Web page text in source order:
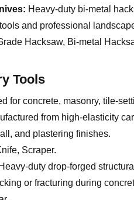
Heavy-duty bi-metal
and professional
Hacksaw, Bi-metal
Tools
for concrete, masonry, tile-
from high-elasticity
and plastering finishes.
Scraper.
Heavy-duty drop-forged
or fracturing during